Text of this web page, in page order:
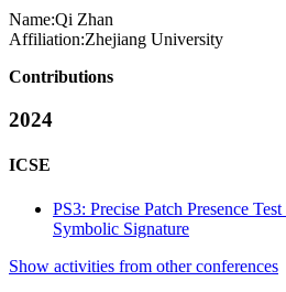
Name:Qi Zhan
Affiliation:Zhejiang University
Contributions
2024
ICSE
PS3: Precise Patch Presence
Symbolic Signature
Show activities from other conferences